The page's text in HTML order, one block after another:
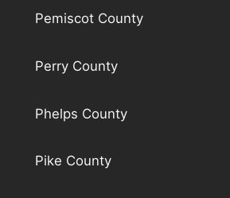
Pemiscot County
Perry County
Phelps County
Pike County